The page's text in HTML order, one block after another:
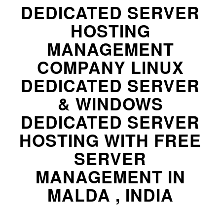
DEDICATED SERVER
HOSTING
MANAGEMENT
COMPANY LINUX
DEDICATED SERVER
& WINDOWS
DEDICATED SERVER
HOSTING WITH FREE
SERVER
MANAGEMENT IN
MALDA , INDIA